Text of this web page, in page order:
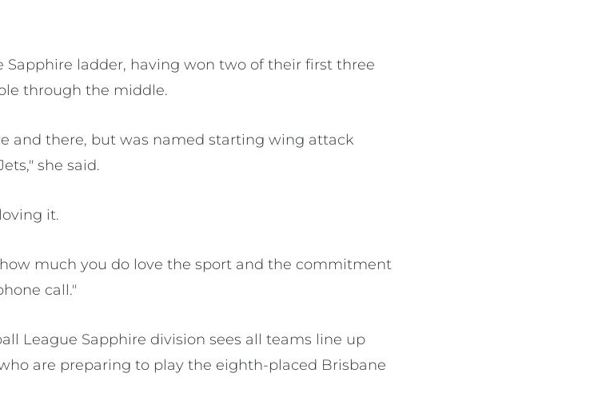
Sapphire ladder, having won two of their first three
through the middle.
and there, but was named starting wing attack
she said.
it.
much you do love the sport and the commitment
call."
League Sapphire division sees all teams line up
are preparing to play the eighth-placed Brisbane